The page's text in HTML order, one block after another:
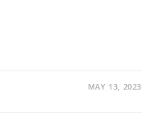
MAY 13, 2023